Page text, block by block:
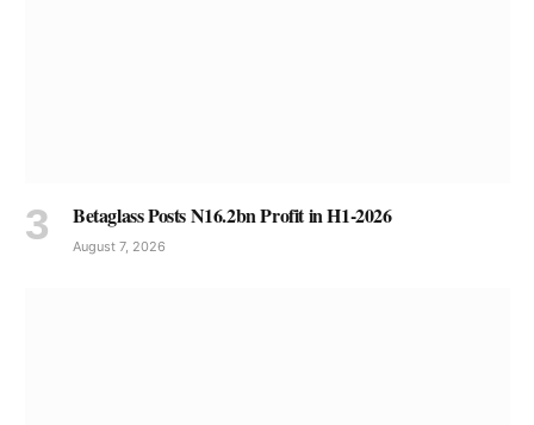
Betaglass Posts N16.2bn Profit in H1-2026
August 7, 2026